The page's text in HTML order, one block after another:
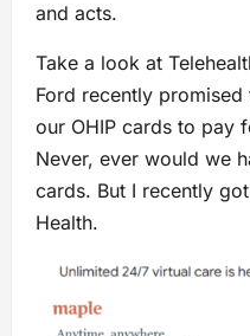
and acts.
Take a look at
Ford recently
our OHIP cards to pay
Never, ever would we
cards. But I recently
Health.